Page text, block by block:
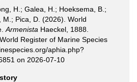
H.; Galea, H.; Hoeksema, B.;
M.; Pica, D. (2026). World
Armenista Haeckel, 1888.
Register of Marine Species
aphia.php?
on 2026-07-10